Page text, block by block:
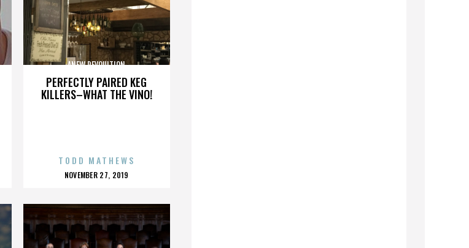
PERFECTLY PAIRED KEG
KILLERS–WHAT THE VINO!
ANEW REVOULTION
TODD MATHEWS
POSTED
NOVEMBER 27, 2019